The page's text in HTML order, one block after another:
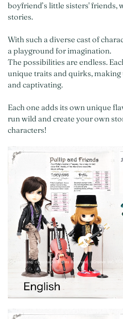
boyfriend’s little sisters' friends,
stories.
With such a diverse cast of
a playground for imagination.
The possibilities are endless.
unique traits and quirks,
and captivating.
Each one adds its own unique
run wild and create your own
characters!